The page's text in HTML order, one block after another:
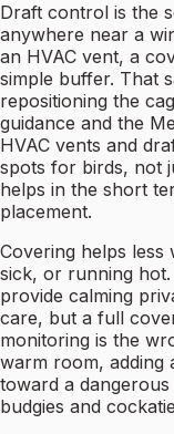
Draft control is the
anywhere near a
an HVAC vent, a
simple buffer. That
repositioning the
guidance and the
HVAC vents and
spots for birds, not
helps in the short
placement.
Covering helps less
sick, or running
provide calming
care, but a full
monitoring is the
warm room, adding
toward a
budgies and